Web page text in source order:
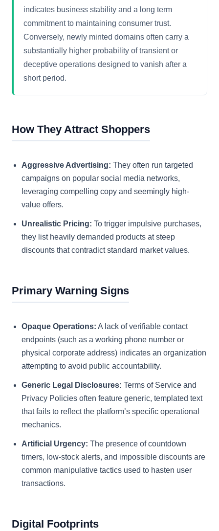
indicates business stability and a long term
commitment to maintaining consumer trust.
Conversely, newly minted domains often carry a
substantially higher probability of transient or
deceptive operations designed to vanish after a
short period.
How They Attract Shoppers
Aggressive Advertising: They often run targeted
campaigns on popular social media networks,
leveraging compelling copy and seemingly high-
value offers.
Unrealistic Pricing: To trigger impulsive purchases,
they list heavily demanded products at steep
discounts that contradict standard market values.
Primary Warning Signs
Opaque Operations: A lack of verifiable contact
endpoints (such as a working phone number or
physical corporate address) indicates an organization
attempting to avoid public accountability.
Generic Legal Disclosures: Terms of Service and
Privacy Policies often feature generic, templated text
that fails to reflect the platform’s specific operational
mechanics.
Artificial Urgency: The presence of countdown
timers, low-stock alerts, and impossible discounts are
common manipulative tactics used to hasten user
transactions.
Digital Footprints